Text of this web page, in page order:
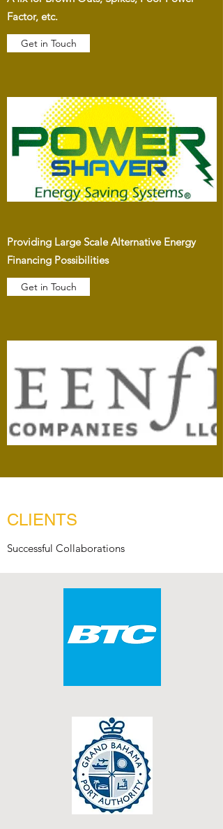
Factor, etc.
Get in Touch
Providing Large Scale Alternative Energy
Financing Possibilities
Get in Touch
CLIENTS
Successful Collaborations